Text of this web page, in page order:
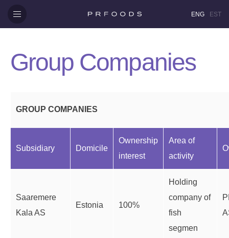
ENG EST
Group Companies
GROUP COMPANIES
Subsidiary Domicile
Ownership
interest
Area of
activity
Saaremere
Kala AS
Estonia 100%
Holding
company of
fish
segmen